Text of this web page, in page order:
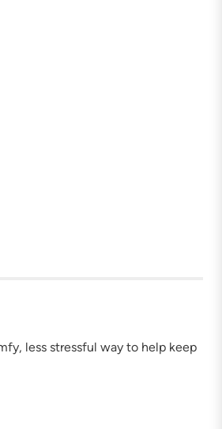
less stressful way to help keep